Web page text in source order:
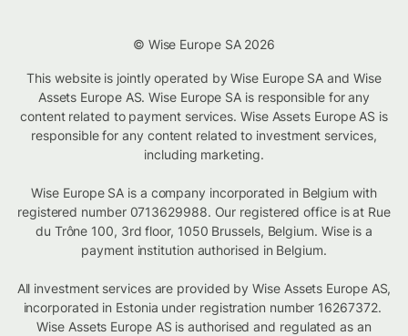
© Wise Europe SA 2026
This website is jointly operated by Wise Europe SA and Wise
Assets Europe AS. Wise Europe SA is responsible for any
content related to payment services. Wise Assets Europe AS is
responsible for any content related to investment services,
including marketing.
Wise Europe SA is a company incorporated in Belgium with
registered number 0713629988. Our registered office is at Rue
du Trône 100, 3rd floor, 1050 Brussels, Belgium. Wise is a
payment institution authorised in Belgium.
All investment services are provided by Wise Assets Europe AS,
incorporated in Estonia under registration number 16267372.
Wise Assets Europe AS is authorised and regulated as an